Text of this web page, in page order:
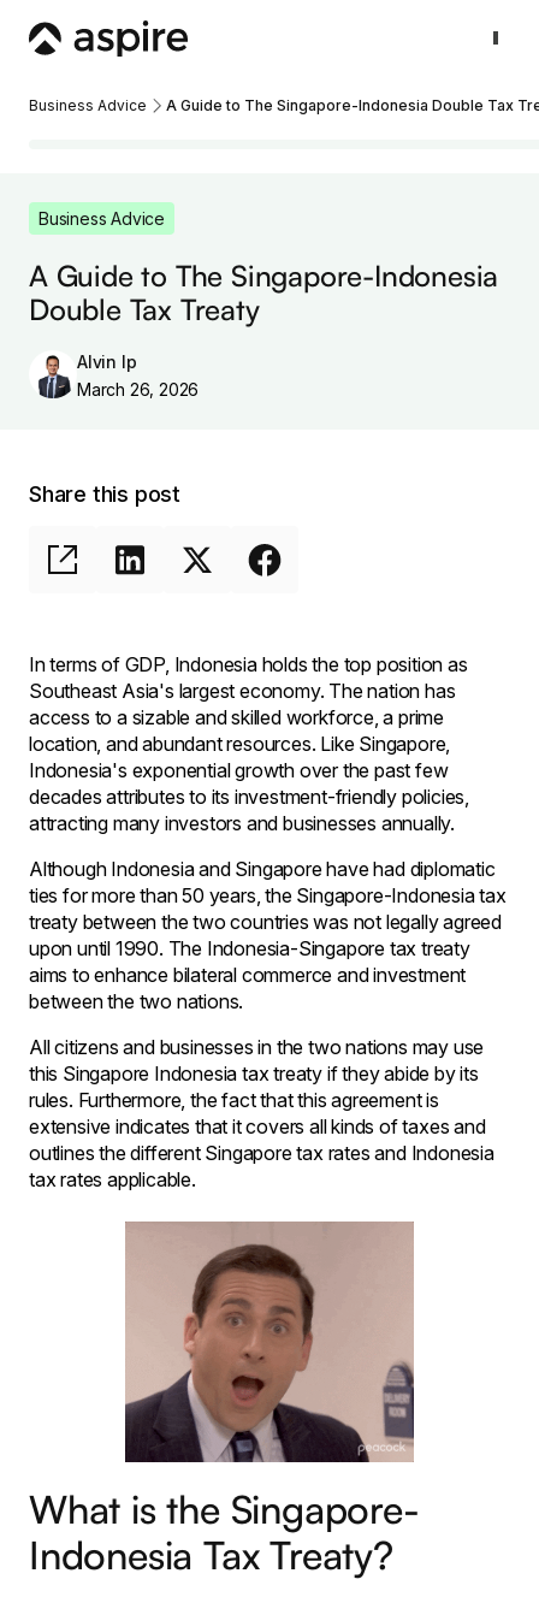
Business Advice A Guide to The Singapore-Indonesia Double Tax
Business Advice
A Guide to The Singapore-Indonesia
Double Tax Treaty
Alvin Ip
March 26, 2026
Share this post
In terms of GDP, Indonesia holds the top position as
Southeast Asia's largest economy. The nation has
access to a sizable and skilled workforce, a prime
location, and abundant resources. Like Singapore,
Indonesia's exponential growth over the past few
decades attributes to its investment-friendly policies,
attracting many investors and businesses annually.
Although Indonesia and Singapore have had diplomatic
ties for more than 50 years, the Singapore-Indonesia tax
treaty between the two countries was not legally agreed
upon until 1990. The Indonesia-Singapore tax treaty
aims to enhance bilateral commerce and investment
between the two nations.
All citizens and businesses in the two nations may use
this Singapore Indonesia tax treaty if they abide by its
rules. Furthermore, the fact that this agreement is
extensive indicates that it covers all kinds of taxes and
outlines the different Singapore tax rates and Indonesia
tax rates applicable.
What is the Singapore-
Indonesia Tax Treaty?